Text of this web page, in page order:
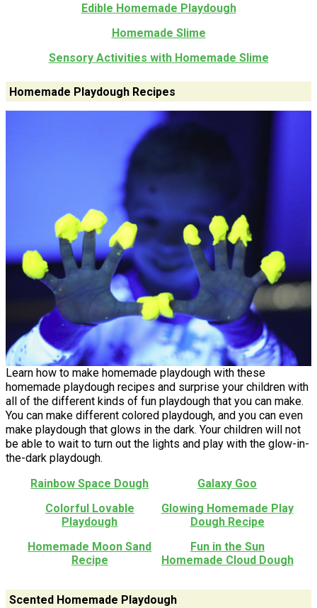
Edible Homemade Playdough
Homemade Slime
Sensory Activities with Homemade Slime
Homemade Playdough Recipes
Learn how to make homemade playdough with these
homemade playdough recipes and surprise your children with
all of the different kinds of fun playdough that you can make.
You can make different colored playdough, and you can even
make playdough that glows in the dark. Your children will not
be able to wait to turn out the lights and play with the glow-in-
the-dark playdough.
Rainbow Space Dough
Galaxy Goo
Colorful Lovable
Playdough
Glowing Homemade Play
Dough Recipe
Homemade Moon Sand
Recipe
Fun in the Sun
Homemade Cloud Dough
Scented Homemade Playdough